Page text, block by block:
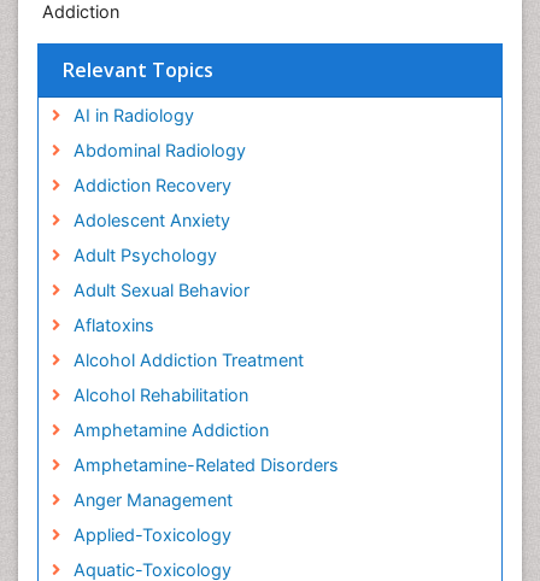
Addiction
Relevant Topics
AI in Radiology
Abdominal Radiology
Addiction Recovery
Adolescent Anxiety
Adult Psychology
Adult Sexual Behavior
Aflatoxins
Alcohol Addiction Treatment
Alcohol Rehabilitation
Amphetamine Addiction
Amphetamine-Related Disorders
Anger Management
Applied-Toxicology
Aquatic-Toxicology